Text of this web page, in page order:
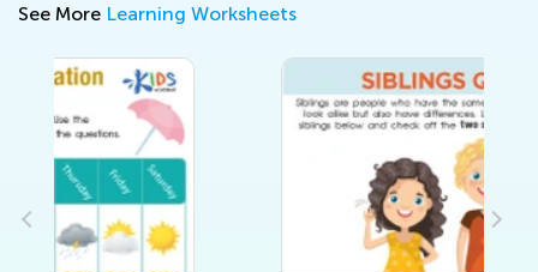
See More Learning Worksheets